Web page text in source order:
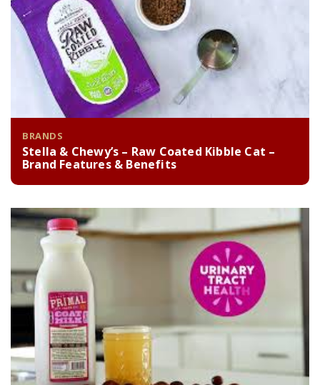
BRANDS
Stella & Chewy’s – Raw Coated Kibble Cat –
Brand Features & Benefits